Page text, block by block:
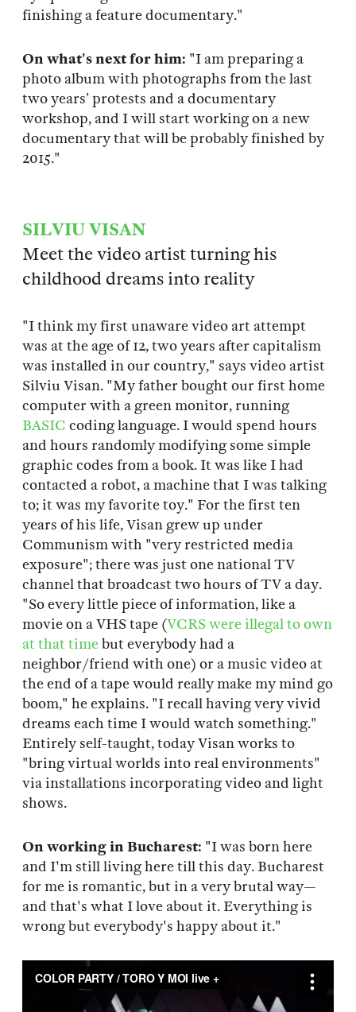
finishing a feature documentary."
On what's next for him: "I am preparing a
photo album with photographs from the last
two years’ protests and a documentary
workshop, and I will start working on a new
documentary that will be probably finished by
2015."
SILVIU VISAN
Meet the video artist turning his
childhood dreams into reality
"I think my first unaware video art attempt
was at the age of 12, two years after capitalism
was installed in our country," says video artist
Silviu Visan. "My father bought our first home
computer with a green monitor, running
BASIC coding language. I would spend hours
and hours randomly modifying some simple
graphic codes from a book. It was like I had
contacted a robot, a machine that I was talking
to; it was my favorite toy." For the first ten
years of his life, Visan grew up under
Communism with "very restricted media
exposure"; there was just one national TV
channel that broadcast two hours of TV a day.
"So every little piece of information, like a
movie on a VHS tape (VCRS were illegal to own
at that timebut everybody had a
neighbor/friend with one) or a music video at
the end of a tape would really make my mind go
boom," he explains. "I recall having very vivid
dreams each time I would watch something."
Entirely self-taught, today Visan works to
"bring virtual worlds into real environments"
via installations incorporating video and light
shows.
On working in Bucharest: "I was born here
and I'm still living here till this day. Bucharest
for me is romantic, but in a very brutal way—
and that's what I love about it. Everything is
wrong but everybody's happy about it."